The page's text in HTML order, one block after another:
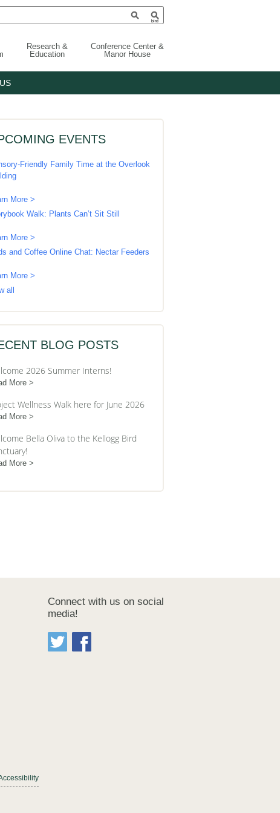
Research &
Education
Conference Center &
Manor House
EVENTS
Friendly Family Time at the Overlook
More >
Walk: Plants Can’t Sit Still
More >
and Coffee Online Chat: Nectar Feeders
More >
all
BLOG POSTS
2026 Summer Interns!
More
Wellness Walk here for June 2026
More
Bella Oliva to the Kellogg Bird
More
Connect with us on social
media!